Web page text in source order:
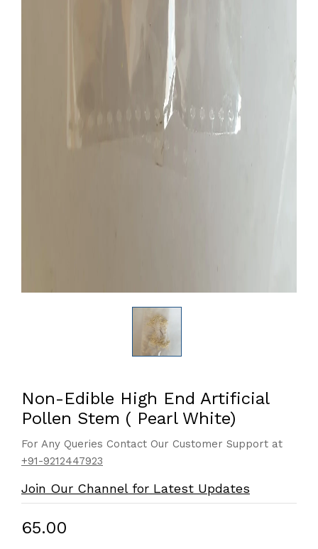
Non-Edible High End Artificial
Pollen Stem ( Pearl White)
For Any Queries Contact Our Customer Support at
+91-9212447923
Join Our Channel for Latest Updates
₹65.00